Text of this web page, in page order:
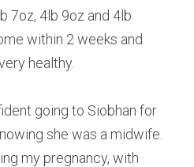
7oz, 4lb 9oz and 4lb
within 2 weeks and
healthy.
going to Siobhan for
she was a midwife.
my pregnancy, with